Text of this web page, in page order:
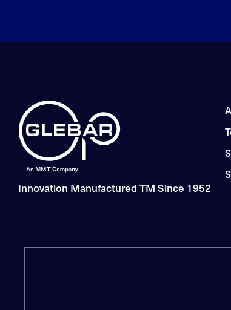
Innovation Manufactured TM Since 1952